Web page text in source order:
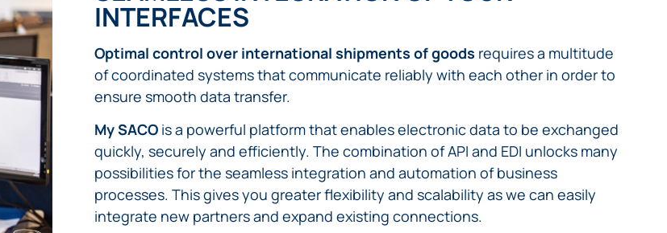
INTERFACES
Optimal control over international shipments of goods requires a multitude
of coordinated systems that communicate reliably with each other in order to
ensure smooth data transfer.
My SACO is a powerful platform that enables electronic data to be exchanged
quickly, securely and efficiently. The combination of API and EDI unlocks many
possibilities for the seamless integration and automation of business
processes. This gives you greater flexibility and scalability as we can easily
integrate new partners and expand existing connections.